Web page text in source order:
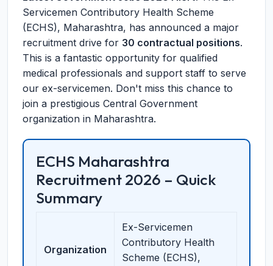
Servicemen Contributory Health Scheme
(ECHS), Maharashtra, has announced a major
recruitment drive for 30 contractual positions.
This is a fantastic opportunity for qualified
medical professionals and support staff to serve
our ex-servicemen. Don't miss this chance to
join a prestigious Central Government
organization in Maharashtra.
ECHS Maharashtra
Recruitment 2026 – Quick
Summary
Organization
Ex-Servicemen
Contributory Health
Scheme (ECHS),